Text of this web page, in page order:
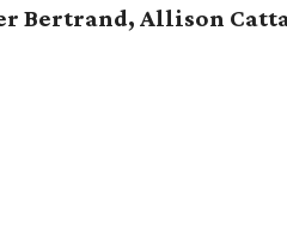
Bertrand, Allison